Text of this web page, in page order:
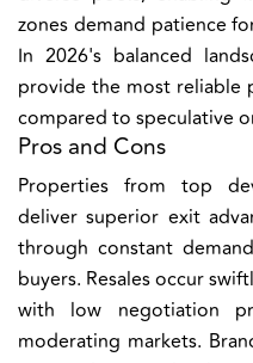
zones demand patience
In 2026's balanced
provide the most reliable
compared to speculative
Pros and Cons
Properties from top
deliver superior exit
through constant
buyers. Resales occur
with low negotiation
moderating markets.